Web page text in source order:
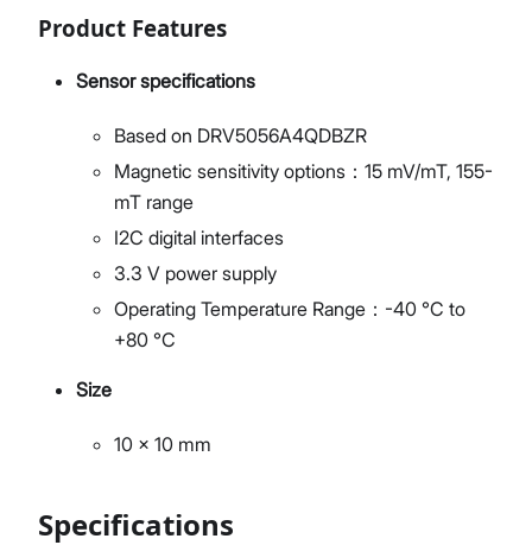
Product Features
Sensor specifications
Based on DRV5056A4QDBZR
Magnetic sensitivity options：15 mV/mT, 155-
mT range
I2C digital interfaces
3.3 V power supply
Operating Temperature Range：-40 °C to
+80 °C
Size
10 x 10 mm
Specifications